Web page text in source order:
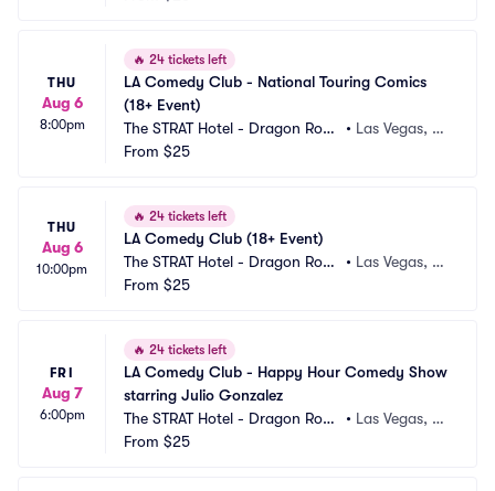
THU
Aug 6
8:00pm
🔥 24 tickets left
LA Comedy Club - National Touring Comics
(18+ Event)
The STRAT Hotel - Dragon Roo
m
• Las Vegas, N
From $25
THU
Aug 6
10:00pm
🔥 24 tickets left
LA Comedy Club (18+ Event)
The STRAT Hotel - Dragon Roo
m
• Las Vegas, N
From $25
FRI
Aug 7
6:00pm
🔥 24 tickets left
LA Comedy Club - Happy Hour Comedy Show
starring Julio Gonzalez
The STRAT Hotel - Dragon Roo
m
• Las Vegas, N
From $25